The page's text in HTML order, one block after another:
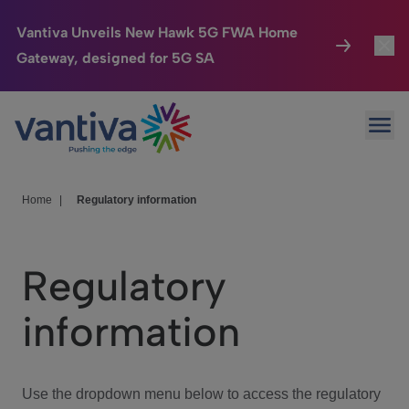
Vantiva Unveils New Hawk 5G FWA Home
Gateway, designed for 5G SA
Passer au contenu principal
Connected Home
HomeSight
We Care
Investor Center
Home Regulatory information
Regulatory
information
Use the dropdown menu below to access the regulatory